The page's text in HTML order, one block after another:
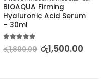
BIOAQUA Firming
Hyaluronic Acid Serum
– 30ml
5.00out of 5
රු1,800.00 රු1,500.00